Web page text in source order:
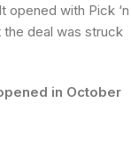
with Pick ‘n
the deal was struck
in October